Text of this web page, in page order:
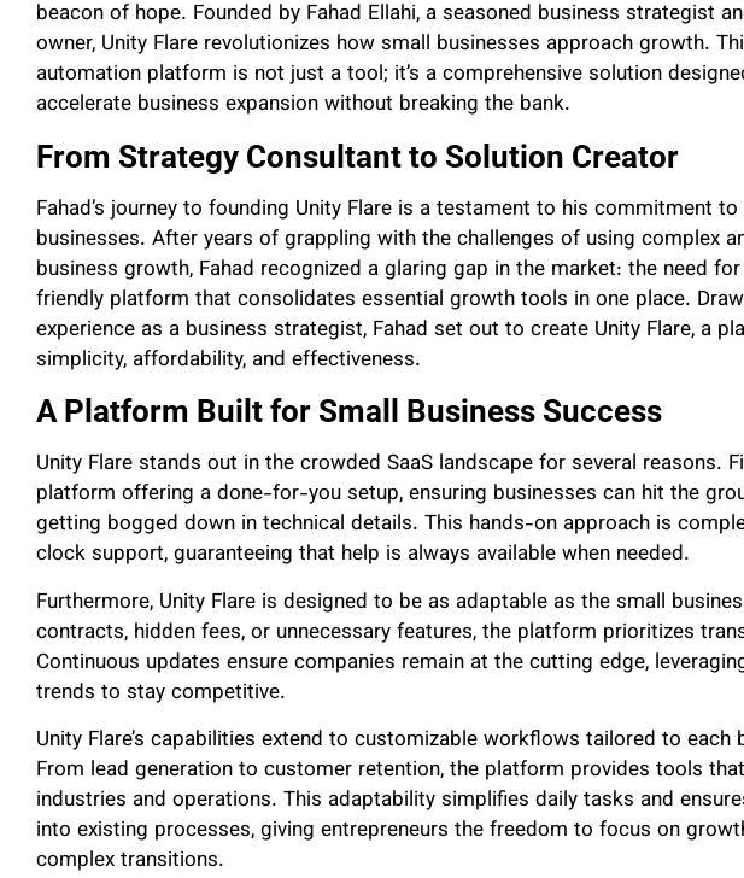
beacon of hope. Founded by Fahad Ellahi, a seasoned business strategist
owner, Unity Flare revolutionizes how small businesses approach growth.
automation platform is not just a tool; it’s a comprehensive solution
accelerate business expansion without breaking the bank.
From Strategy Consultant to Solution Creator
Fahad’s journey to founding Unity Flare is a testament to his commitment
businesses. After years of grappling with the challenges of using complex
business growth, Fahad recognized a glaring gap in the market: the need
friendly platform that consolidates essential growth tools in one place.
experience as a business strategist, Fahad set out to create Unity Flare, a
simplicity, affordability, and effectiveness.
A Platform Built for Small Business Success
Unity Flare stands out in the crowded SaaS landscape for several reasons.
platform offering a done-for-you setup, ensuring businesses can hit the
getting bogged down in technical details. This hands-on approach is
clock support, guaranteeing that help is always available when needed.
Furthermore, Unity Flare is designed to be as adaptable as the small
contracts, hidden fees, or unnecessary features, the platform prioritizes
Continuous updates ensure companies remain at the cutting edge,
trends to stay competitive.
Unity Flare’s capabilities extend to customizable workflows tailored to each
From lead generation to customer retention, the platform provides tools
industries and operations. This adaptability simplifies daily tasks and
into existing processes, giving entrepreneurs the freedom to focus on
complex transitions.